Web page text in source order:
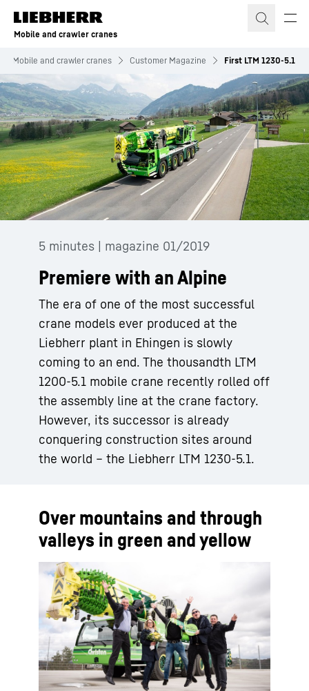
Skip to content
Mobile and crawler cranes
Mobile and crawler cranes Customer Magazine First LTM 1230-5.1
5 minutes | magazine 01/2019
Premiere with an Alpine
The era of one of the most successful
crane models ever produced at the
Liebherr plant in Ehingen is slowly
coming to an end. The thousandth LTM
1200-5.1 mobile crane recently rolled off
the assembly line at the crane factory.
However, its successor is already
conquering construction sites around
the world – the Liebherr LTM 1230-5.1.
Over mountains and through
valleys in green and yellow